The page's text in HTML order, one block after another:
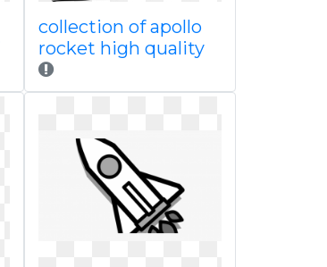
collection of apollo
rocket high quality